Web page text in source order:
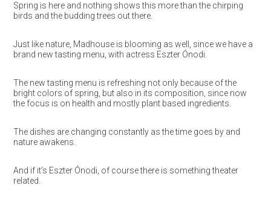
Spring is here and nothing shows this more than the chirping
birds and the budding trees out there.
Just like nature, Madhouse is blooming as well, since we have a
brand new tasting menu, with actress Eszter Ónodi.
The new tasting menu is refreshing not only because of the
bright colors of spring, but also in its composition, since now
the focus is on health and mostly plant based ingredients.
The dishes are changing constantly as the time goes by and
nature awakens.
And if it’s Eszter Ónodi, of course there is something theater
related.